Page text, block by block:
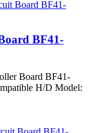
BF41-
Board BF41-
H/D Model: